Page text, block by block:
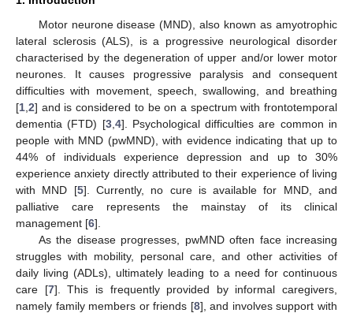
Motor neurone disease (MND), also known as amyotrophic
lateral sclerosis (ALS), is a progressive neurological disorder
characterised by the degeneration of upper and/or lower motor
neurones. It causes progressive paralysis and consequent
difficulties with movement, speech, swallowing, and breathing
[1 2] and is considered to be on a spectrum with frontotemporal
dementia (FTD) [3, 4]. Psychological difficulties are common in
people with MND (pwMND), with evidence indicating that up to
44% of individuals experience depression and up to 30%
experience anxiety directly attributed to their experience of living
with MND [5]. Currently, no cure is available for MND, and
palliative care represents the mainstay of its clinical
management [6].
As the disease progresses, pwMND often face increasing
struggles with mobility, personal care, and other activities of
daily living (ADLs), ultimately leading to a need for continuous
care [7]. This is frequently provided by informal caregivers,
namely family members or friends [8], and involves support with